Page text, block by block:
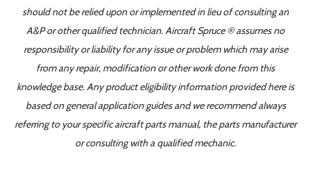
should not be relied upon or implemented in lieu of consulting an
A&P or other qualified technician. Aircraft Spruce ® assumes no
responsibility or liability for any issue or problem which may arise
from any repair, modification or other work done from this
knowledge base. Any product eligibility information provided here is
based on general application guides and we recommend always
referring to your specific aircraft parts manual, the parts manufacturer
or consulting with a qualified mechanic.